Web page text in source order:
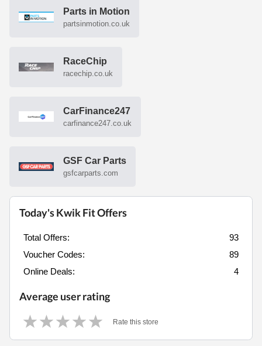
Parts in Motion
partsinmotion.co.uk
RaceChip
racechip.co.uk
CarFinance247
carfinance247.co.uk
GSF Car Parts
gsfcarparts.com
Today's Kwik Fit Offers
Total Offers:
93
Voucher Codes:
89
Online Deals:
4
Average user rating
Rate this store